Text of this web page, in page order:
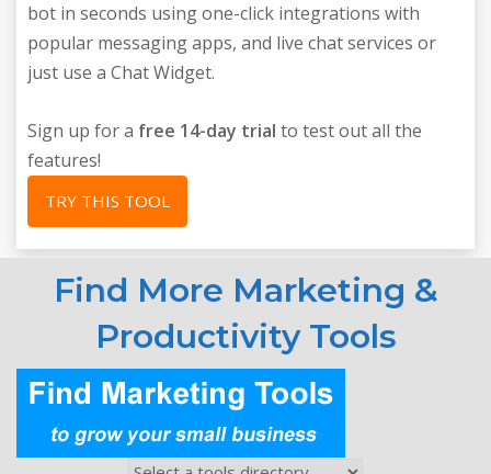
bot in seconds using one-click integrations with
popular messaging apps, and live chat services or
just use a Chat Widget.
Sign up for a free 14-day trial to test out all the
features!
TRY THIS TOOL
Find More Marketing &
Productivity Tools